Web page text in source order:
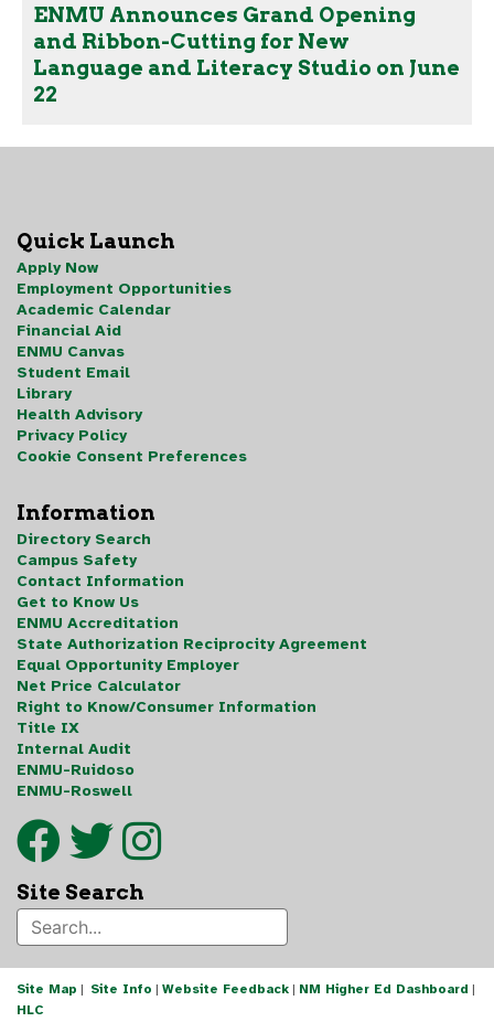
ENMU Announces Grand Opening
and Ribbon-Cutting for New
Language and Literacy Studio on June
22
Quick Launch
Apply Now
Employment Opportunities
Academic Calendar
Financial Aid
ENMU Canvas
Student Email
Library
Health Advisory
Privacy Policy
Cookie Consent Preferences
Information
Directory Search
Campus Safety
Contact Information
Get to Know Us
ENMU Accreditation
State Authorization Reciprocity Agreement
Equal Opportunity Employer
Net Price Calculator
Right to Know/Consumer Information
Title IX
Internal Audit
ENMU-Ruidoso
ENMU-Roswell
Site Search
Site Map | Site Info | Website Feedback | NM Higher Ed Dashboard |
HLC